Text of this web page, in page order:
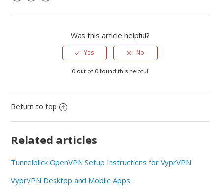
Was this article helpful?
Yes No
0 out of 0 found this helpful
Return to top
Related articles
Tunnelblick OpenVPN Setup Instructions for VyprVPN
VyprVPN Desktop and Mobile Apps